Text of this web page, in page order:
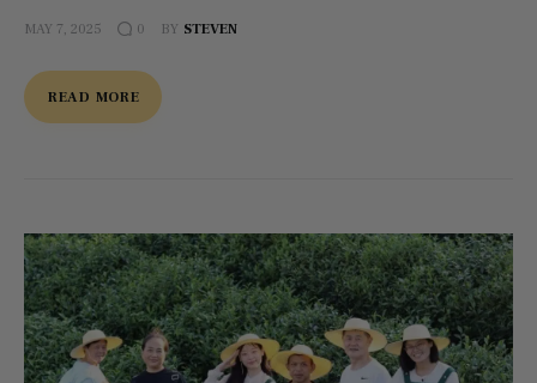
MAY 7, 2025 0 BY STEVEN
READ MORE